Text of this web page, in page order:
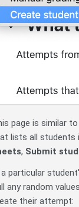
page is similar
lists all students
, Submit
a particular
any random
their attempt: